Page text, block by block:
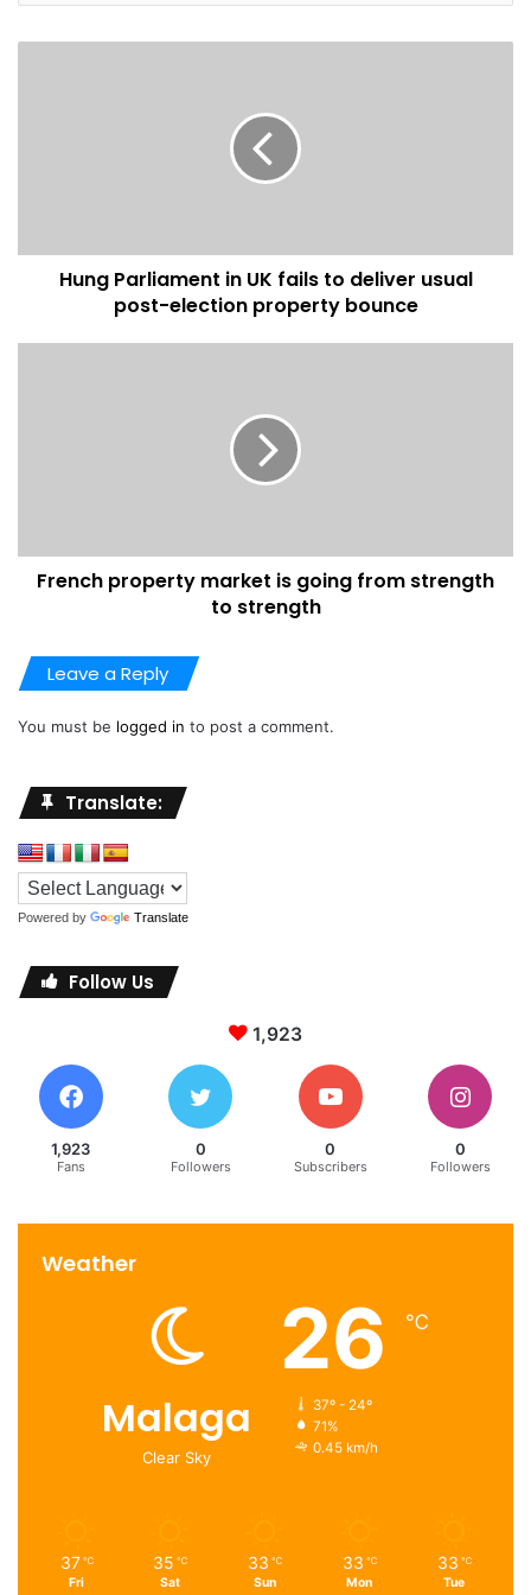
After a genuine flow in April, Scotland has now gone back
to its long-term pattern of steady price rises. There is also
a fundamental imbalance in supply and demand which
Written by Gemma Smith
real estate markets
Scotland house prices
Hung Parliament in UK fails to deliver usual
post-election property bounce
French property market is going from strength
to strength
Leave a Reply
You must be logged in to post a comment.
Translate:
Powered by Translate
Follow Us
1,923
1,923
Fans
0
Followers
0
Subscribers
0
Followers
Weather
Malaga
Clear Sky
26 ℃
37º - 24º
71%
0.45 km/h
37 ℃
Fri
35 ℃
Sat
33 ℃
Sun
33 ℃
Mon
33 ℃
Tue